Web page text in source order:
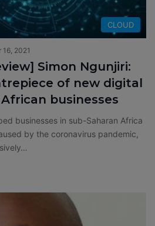
CLOUD
16, 2021
Simon Ngunjiri:
of new digital
businesses
businesses in sub-Saharan Africa
by the coronavirus pandemic,